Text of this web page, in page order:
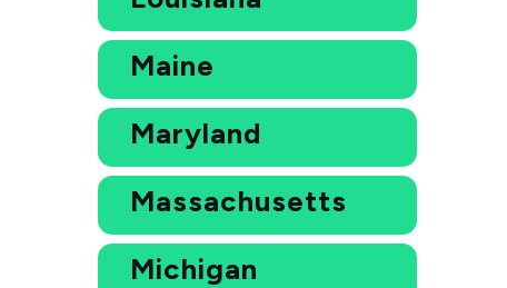
Maine
Maryland
Massachusetts
Michigan